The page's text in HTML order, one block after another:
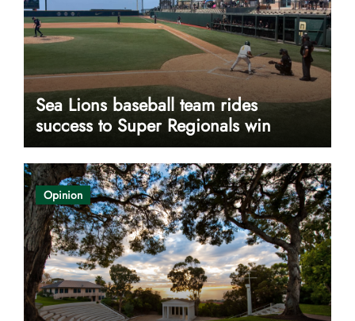
Sea Lions baseball team rides
success to Super Regionals win
Opinion